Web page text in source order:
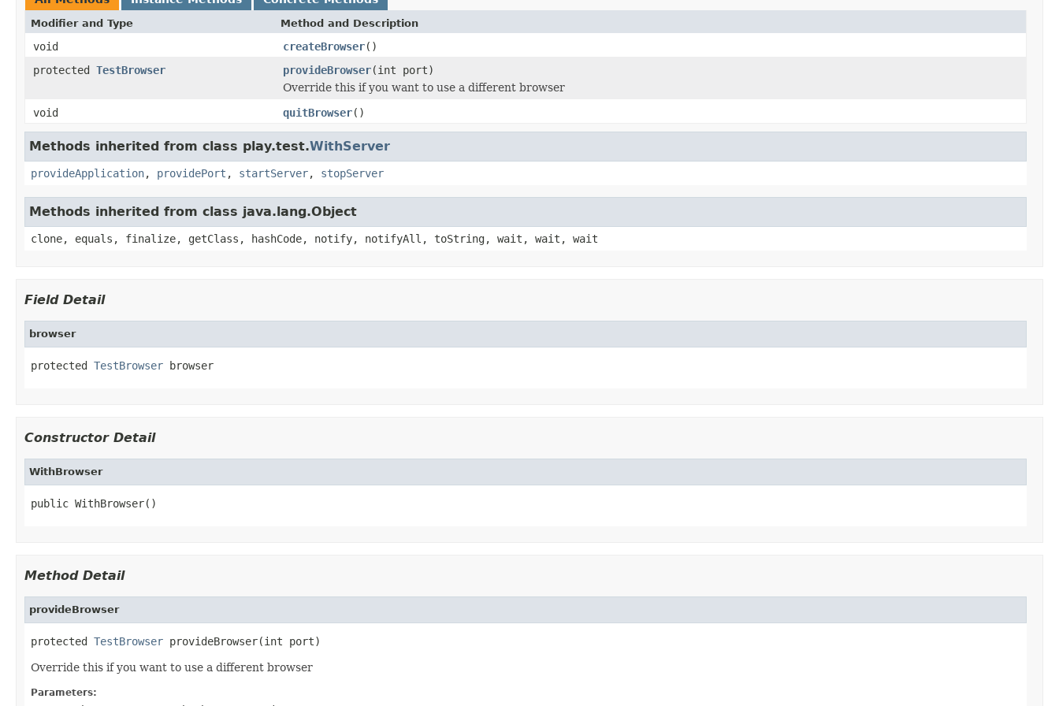
Modifier and Type Method and Description
void createBrowser()
protected TestBrowser provideBrowser(int port)
Override this if you want to use a different browser
void
quitBrowser()
Methods inherited from class play.test.WithServer
provideApplication, providePort , startServer, stopServer
Methods inherited from class java.lang.Object
clone, equals, finalize, getClass, hashCode, notify, notifyAll, toString, wait, wait, wait
Field Detail
browser
protected TestBrowser browser
Constructor Detail
WithBrowser
public WithBrowser()
Method Detail
provideBrowser
protected TestBrowser provideBrowser(int port)
Override this if you want to use a different browser
Parameters: